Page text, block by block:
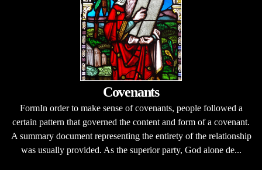
Covenants
FormIn order to make sense of covenants, people followed a
certain pattern that governed the content and form of a covenant.
A summary document representing the entirety of the relationship
was usually provided. As the superior party, God alone de...